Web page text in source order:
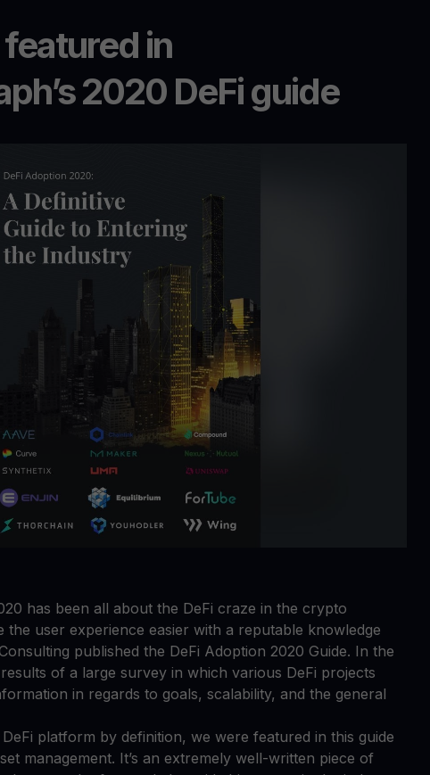
in
2020 DeFi guide
has been all about the DeFi craze in the crypto
the user experience easier with a reputable knowledge
published the DeFi Adoption 2020 Guide. In the
of a large survey in which various DeFi projects
in regards to goals, scalability, and the general
platform by definition, we were featured in this guide
management. It’s an extremely well-written piece of